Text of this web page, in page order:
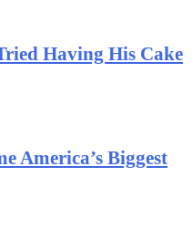
Having His Cake
America’s Biggest